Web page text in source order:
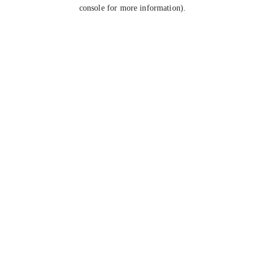
console for more information).